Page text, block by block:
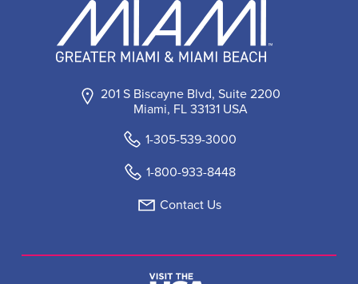
201 S Biscayne Blvd, Suite 2200
Miami, FL 33131 USA
1-305-539-3000
1-800-933-8448
Contact Us